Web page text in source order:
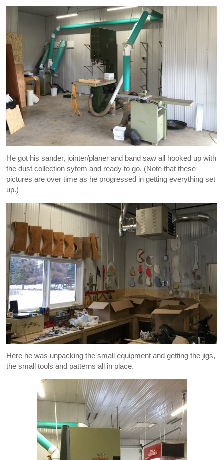
He got his sander, jointer/planer and band saw all hooked up with
the dust collection sytem and ready to go. (Note that these
pictures are over time as he progressed in getting everything set
up.)
Here he was unpacking the small equipment and getting the jigs,
the small tools and patterns all in place.